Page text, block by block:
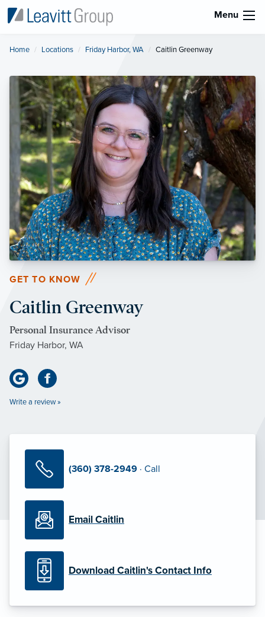
Menu
Home Locations Friday Harbor, WA Current:
Caitlin Greenway
GET TO KNOW
Caitlin Greenway
Personal Insurance Advisor
Friday Harbor, WA
Write a review »
(360) 378-2949 · Call
Email Caitlin
Download Caitlin's Contact Info